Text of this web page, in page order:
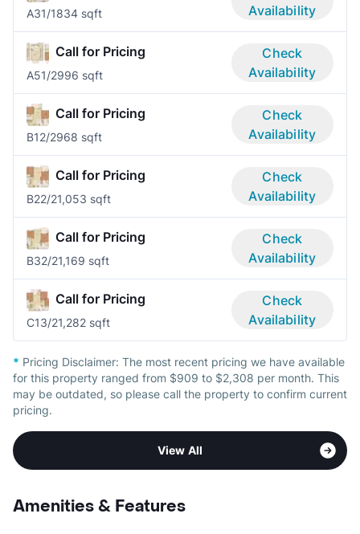
A31/1834 sqft
Availability
Call for Pricing
A51/2996 sqft
Check
Availability
Call for Pricing
B12/2968 sqft
Check
Availability
Call for Pricing
B22/21,053 sqft
Check
Availability
Call for Pricing
B32/21,169 sqft
Check
Availability
Call for Pricing
C13/21,282 sqft
Check
Availability
* Pricing Disclaimer: The most recent pricing we have available
for this property ranged from $909 to $2,308 per month. This
may be outdated, so please call the property to confirm current
pricing.
View All
Amenities & Features